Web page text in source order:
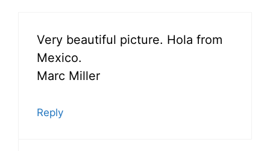
Very beautiful picture. Hola from
Mexico.
Marc Miller
Reply